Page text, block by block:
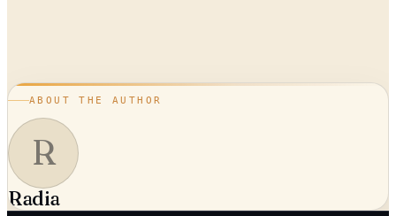
ABOUT THE AUTHOR
R
Radia